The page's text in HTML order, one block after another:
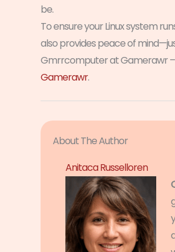
be.
To ensure your Linux system
also provides peace of
Gmrrcomputer at Gamerawr
Gamerawr.
About The Author
Anitaca Russelloren